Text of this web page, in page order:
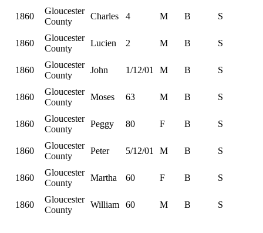
1860
Gloucester
County
Charles 4 M B S
1860
Gloucester
County
Lucien 2 M B S
1860
Gloucester
County
John 1/12/01 M B S
1860
Gloucester
County
Moses 63 M B S
1860
Gloucester
County
Peggy 80 F B S
1860
Gloucester
County
Peter 5/12/01 M B S
1860
Gloucester
County
Martha 60 F B S
1860
Gloucester
County
William 60 M B S